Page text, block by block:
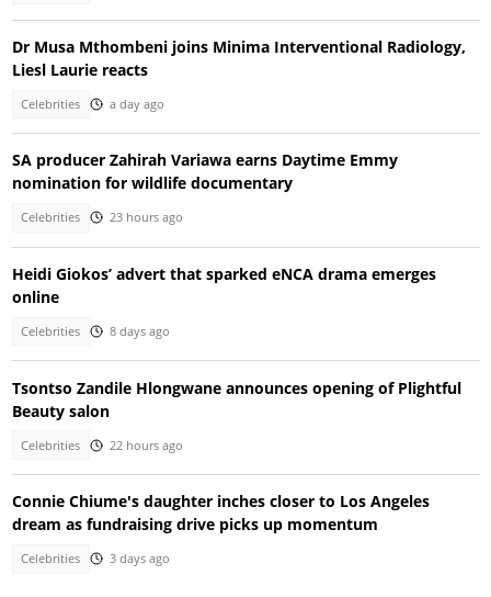
Dr Musa Mthombeni joins Minima Interventional Radiology,
Liesl Laurie reacts
Celebrities a day ago
SA producer Zahirah Variawa earns Daytime Emmy
nomination for wildlife documentary
Celebrities 23 hours ago
Heidi Giokos’ advert that sparked eNCA drama emerges
online
Celebrities 8 days ago
Tsontso Zandile Hlongwane announces opening of Plightful
Beauty salon
Celebrities 22 hours ago
Connie Chiume's daughter inches closer to Los Angeles
dream as fundraising drive picks up momentum
Celebrities 3 days ago